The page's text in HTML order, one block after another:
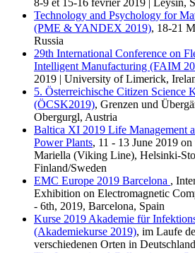
Technology and Psychology for
(PME & YANDEX 2019), 18-21
Russia
29th International Conference on
Intelligent Manufacturing (FAIM
2019 | University of Limerick,
5. Österreichische Citizen Science
(ÖCSK2019), Grenzen und
Obergurgl, Austria
Baltica XI 2019 Life Management
Power Plants, 11 - 13 June 2019
Mariella (Viking Line), Helsinki-
Finland/Sweden
EMC Europe 2019 Barcelona ,
Exhibition on Electromagnetic
- 6th, 2019, Barcelona, Spain
Kurse 2019 Akademie für
(Akademiekurse 2019), im Laufe
verschiedenen Orten in Deutschland